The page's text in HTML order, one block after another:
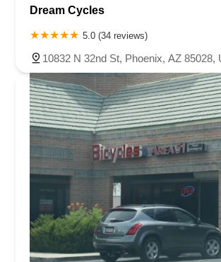
Dream Cycles
5.0 (34 reviews)
10832 N 32nd St, Phoenix, AZ 85028,